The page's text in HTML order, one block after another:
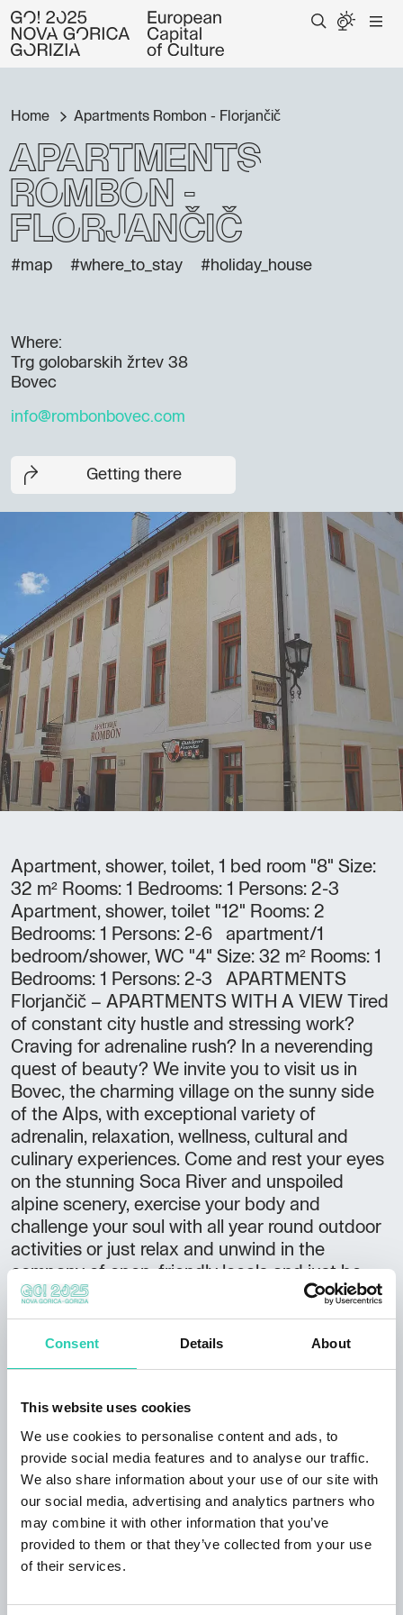
Consent Details About
This website uses cookies
We use cookies to personalise content and ads, to
provide social media features and to analyse our traffic.
We also share information about your use of our site with
our social media, advertising and analytics partners who
may combine it with other information that you’ve
provided to them or that they’ve collected from your use
of their services.
Home Apartments Rombon - Florjančič
Apartments
Rombon -
Florjančič
#map #where_to_stay #holiday_house
Where:
Trg golobarskih žrtev 38
Bovec
info@rombonbovec.com
Getting there
Apartment, shower, toilet, 1 bed room "8" Size:
32 m² Rooms: 1 Bedrooms: 1 Persons: 2-3
Apartment, shower, toilet "12" Rooms: 2
Bedrooms: 1 Persons: 2-6 apartment/1
bedroom/shower, WC "4" Size: 32 m² Rooms: 1
Bedrooms: 1 Persons: 2-3 APARTMENTS
Florjančič – APARTMENTS WITH A VIEW Tired
of constant city hustle and stressing work?
Craving for adrenaline rush? In a neverending
quest of beauty? We invite you to visit us in
Bovec, the charming village on the sunny side
of the Alps, with exceptional variety of
adrenalin, relaxation, wellness, cultural and
culinary experiences. Come and rest your eyes
on the stunning Soca River and unspoiled
alpine scenery, exercise your body and
challenge your soul with all year round outdoor
activities or just relax and unwind in the
company of open, friendly locals and just be
yourself again. Our 2 self-catering apartments
are located as part of the Rombon Apartment
house in the center of Bovec. Both apartments
views from the balconies and with an easy
access to a great range of welcoming cafes,
restaurants and bars. Ideal for couples, friends
and families with children looking for an active
holiday off the beaten track and a good base
for exploring the beautiful Soca River valley
and the rest of Slovenia.